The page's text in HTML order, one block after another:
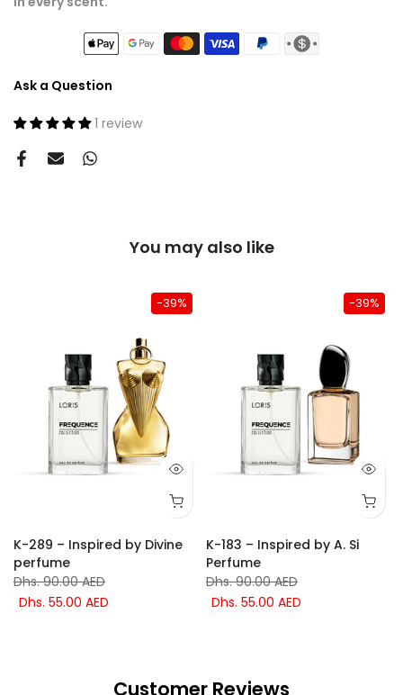
Ask a Question
1 review
You may also like
-39%
K-289 – Inspired by Divine
perfume
Dhs. 90.00 AED
Dhs. 55.00 AED
-39%
K-183 – Inspired by A. Si
Perfume
Dhs. 90.00 AED
Dhs. 55.00 AED
Customer Reviews